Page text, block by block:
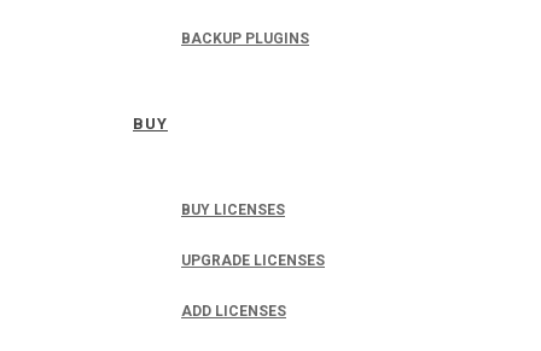
BACKUP PLUGINS
BUY
BUY LICENSES
UPGRADE LICENSES
ADD LICENSES